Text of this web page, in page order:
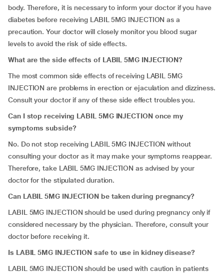
body. Therefore, it is necessary to inform your doctor if you have
diabetes before receiving LABIL 5MG INJECTION as a
precaution. Your doctor will closely monitor you blood sugar
levels to avoid the risk of side effects.
What are the side effects of LABIL 5MG INJECTION?
The most common side effects of receiving LABIL 5MG
INJECTION are problems in erection or ejaculation and dizziness.
Consult your doctor if any of these side effect troubles you.
Can I stop receiving LABIL 5MG INJECTION once my
symptoms subside?
No. Do not stop receiving LABIL 5MG INJECTION without
consulting your doctor as it may make your symptoms reappear.
Therefore, take LABIL 5MG INJECTION as advised by your
doctor for the stipulated duration.
Can LABIL 5MG INJECTION be taken during pregnancy?
LABIL 5MG INJECTION should be used during pregnancy only if
considered necessary by the physician. Therefore, consult your
doctor before receiving it.
Is LABIL 5MG INJECTION safe to use in kidney disease?
LABIL 5MG INJECTION should be used with caution in patients